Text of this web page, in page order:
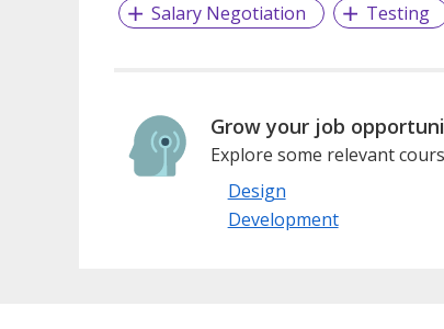
Salary Negotiation
Testing
Grow your job
Explore some relevant
Design
Development